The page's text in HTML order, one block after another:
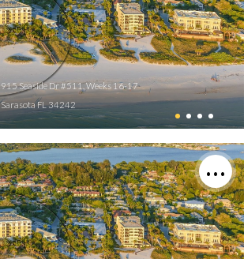
915 Seaside Dr #511, Weeks 16-17
Sarasota FL 34242